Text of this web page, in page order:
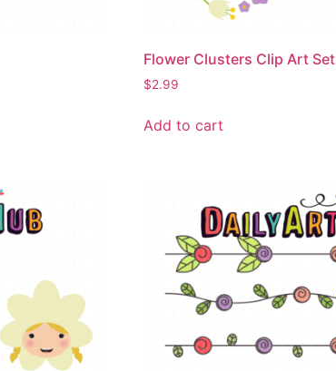
Flower Clusters Clip Art Set
$2.99
Add to cart